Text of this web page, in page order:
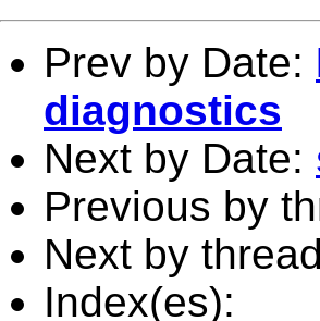
Prev by Date:
diagnostics
Next by Date:
Previous by
Next by
Index(es):